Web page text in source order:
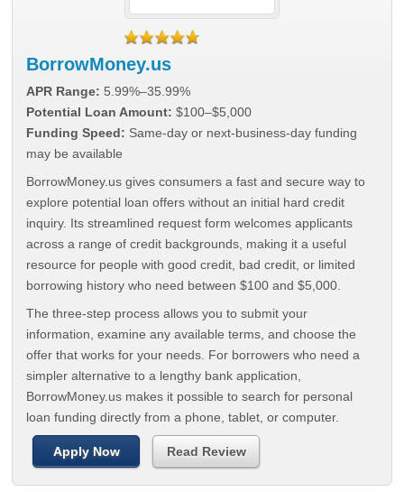
BorrowMoney.us
APR Range: 5.99%–35.99%
Potential Loan Amount: $100–$5,000
Funding Speed: Same-day or next-business-day funding
may be available
BorrowMoney.us gives consumers a fast and secure way to
explore potential loan offers without an initial hard credit
inquiry. Its streamlined request form welcomes applicants
across a range of credit backgrounds, making it a useful
resource for people with good credit, bad credit, or limited
borrowing history who need between $100 and $5,000.
The three-step process allows you to submit your
information, examine any available terms, and choose the
offer that works for your needs. For borrowers who need a
simpler alternative to a lengthy bank application,
BorrowMoney.us makes it possible to search for personal
loan funding directly from a phone, tablet, or computer.
Apply Now Read Review